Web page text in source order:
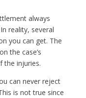
always
reality, several
you can get. The
the case’s
the injuries.
can never reject
is not true since